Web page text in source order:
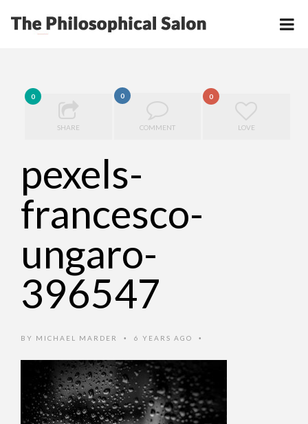
0
SHARE
0
COMMENT
0
LOVE
pexels-
francesco-
ungaro-
396547
BY MICHAEL MARDER • 6 YEARS AGO •